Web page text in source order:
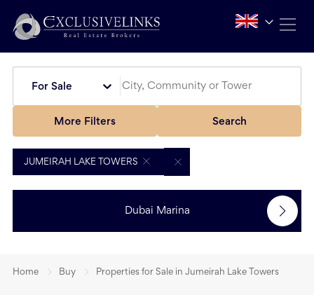
For Sale
More Filters Search
JUMEIRAH LAKE TOWERS
Dubai Marina
Home Buy Properties for Sale in Jumeirah Lake Towers